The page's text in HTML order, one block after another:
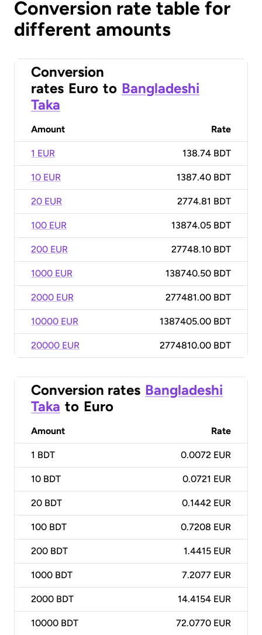
Conversion rate table for
different amounts
Conversion
rates Euro to Bangladeshi
Taka
Amount Rate
1 EUR 138.74 BDT
10 EUR 1387.40 BDT
20 EUR 2774.81 BDT
100 EUR 13874.05 BDT
200 EUR 27748.10 BDT
1000 EUR 138740.50 BDT
2000 EUR 277481.00 BDT
10000 EUR 1387405.00 BDT
20000 EUR 2774810.00 BDT
Conversion rates Bangladeshi
Taka to Euro
Amount Rate
1 BDT 0.0072 EUR
10 BDT 0.0721 EUR
20 BDT 0.1442 EUR
100 BDT 0.7208 EUR
200 BDT 1.4415 EUR
1000 BDT 7.2077 EUR
2000 BDT 14.4154 EUR
10000 BDT 72.0770 EUR